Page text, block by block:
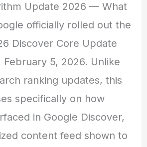
Update 2026 — What
officially rolled out the
Discover Core Update
February 5, 2026. Unlike
ranking updates, this
specifically on how
in Google Discover,
content feed shown to